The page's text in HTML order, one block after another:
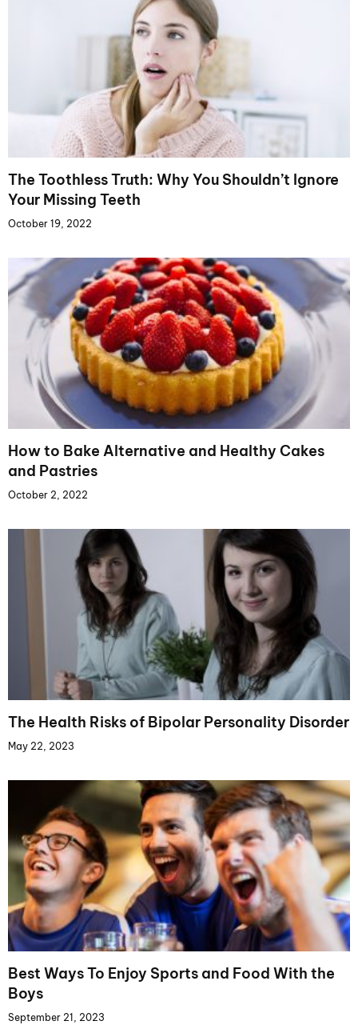
The Toothless Truth: Why You Shouldn’t Ignore
Your Missing Teeth
October 19, 2022
How to Bake Alternative and Healthy Cakes
and Pastries
October 2, 2022
The Health Risks of Bipolar Personality Disorder
May 22, 2023
Best Ways To Enjoy Sports and Food With the
Boys
September 21, 2023